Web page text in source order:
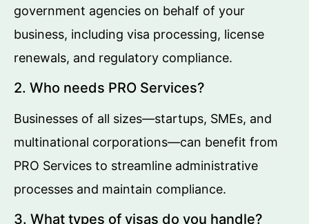
government agencies on behalf of your
business, including visa processing, license
renewals, and regulatory compliance.
2. Who needs PRO Services?
Businesses of all sizes—startups, SMEs, and
multinational corporations—can benefit from
PRO Services to streamline administrative
processes and maintain compliance.
3. What types of visas do you handle?